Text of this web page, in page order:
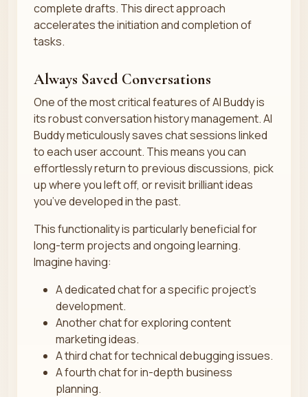
complete drafts. This direct approach
accelerates the initiation and completion of
tasks.
Always Saved Conversations
One of the most critical features of AI Buddy is
its robust conversation history management. AI
Buddy meticulously saves chat sessions linked
to each user account. This means you can
effortlessly return to previous discussions, pick
up where you left off, or revisit brilliant ideas
you’ve developed in the past.
This functionality is particularly beneficial for
long-term projects and ongoing learning.
Imagine having:
A dedicated chat for a specific project’s
development.
Another chat for exploring content
marketing ideas.
A third chat for technical debugging issues.
A fourth chat for in-depth business
planning.